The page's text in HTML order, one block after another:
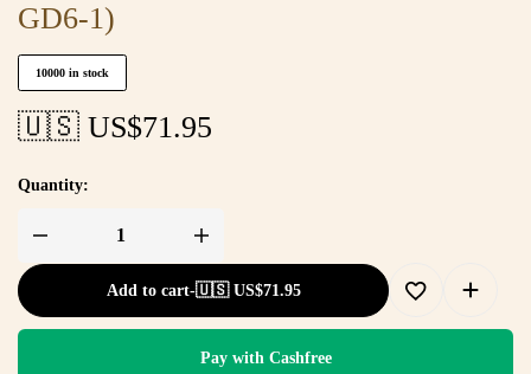
GD6-1)
10000 in stock
🇺🇸 US$71.95
Quantity:
Add to cart-🇺🇸 US$71.95
Pay with Cashfree